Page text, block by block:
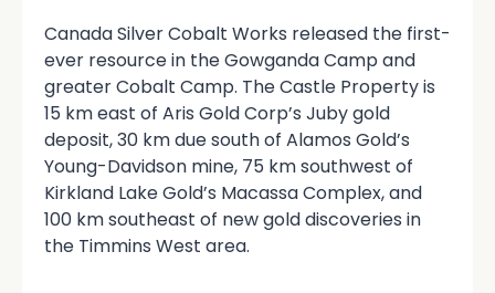
Canada Silver Cobalt Works released the first-
ever resource in the Gowganda Camp and
greater Cobalt Camp. The Castle Property is
15 km east of Aris Gold Corp’s Juby gold
deposit, 30 km due south of Alamos Gold’s
Young-Davidson mine, 75 km southwest of
Kirkland Lake Gold’s Macassa Complex, and
100 km southeast of new gold discoveries in
the Timmins West area.